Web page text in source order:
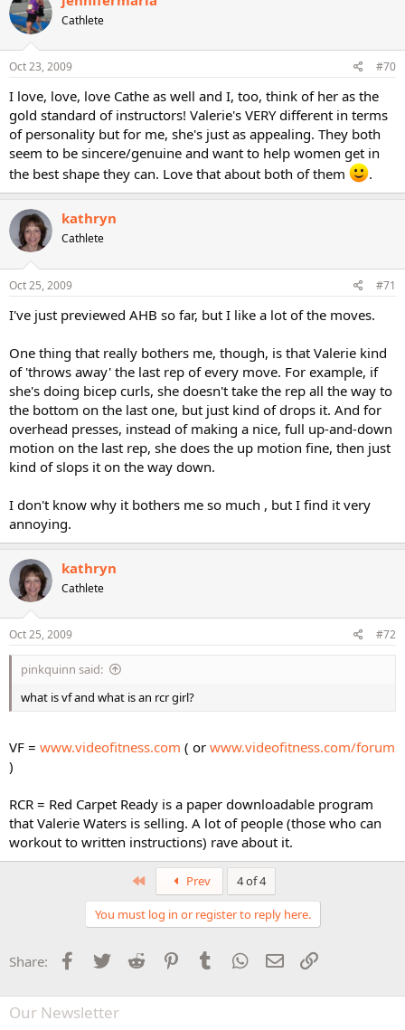
Cathlete
Oct 23, 2009 #70
I love, love, love Cathe as well and I, too, think of her as the
gold standard of instructors! Valerie's VERY different in terms
of personality but for me, she's just as appealing. They both
seem to be sincere/genuine and want to help women get in
the best shape they can. Love that about both of them
.
kathryn
Cathlete
Oct 25, 2009 #71
I've just previewed AHB so far, but I like a lot of the moves.
One thing that really bothers me, though, is that Valerie kind
of 'throws away' the last rep of every move. For example, if
she's doing bicep curls, she doesn't take the rep all the way to
the bottom on the last one, but just kind of drops it. And for
overhead presses, instead of making a nice, full up-and-down
motion on the last rep, she does the up motion fine, then just
kind of slops it on the way down.
I don't know why it bothers me so much , but I find it very
annoying.
kathryn
Cathlete
Oct 25, 2009 #72
pinkquinn said:
what is vf and what is an rcr girl?
VF = www.videofitness.com ( or www.videofitness.com/forum
)
RCR = Red Carpet Ready is a paper downloadable program
that Valerie Waters is selling. A lot of people (those who can
workout to written instructions) rave about it.
First Prev 4 of 4
You must log in or register to reply here.
Share: Facebook
Twitter Reddit PinterestTumblr WhatsApp
Email
Our Newsletter